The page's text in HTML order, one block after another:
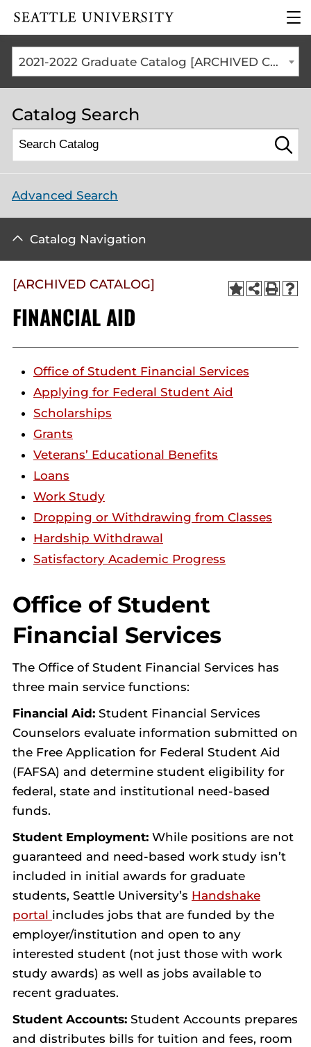
Click to visit the home
the
2021-2022 Graduate Catalog [ARCHIVED CATALOG]
Catalog Search
Advanced Search
Catalog Navigation
[ARCHIVED CATALOG]
FINANCIAL AID
Office of Student Financial Services
Applying for Federal Student Aid
Scholarships
Grants
Veterans’ Educational Benefits
Loans
Work Study
Dropping or Withdrawing from Classes
Hardship Withdrawal
Satisfactory Academic Progress
Office of Student
Financial Services
The Office of Student Financial Services has
three main service functions:
Financial Aid: Student Financial Services
Counselors evaluate information submitted on
the Free Application for Federal Student Aid
(FAFSA) and determine student eligibility for
federal, state and institutional need-based
funds.
Student Employment: While positions are not
guaranteed and need-based work study isn’t
included in initial awards for graduate
students, Seattle University’s Handshake
portal includes jobs that are funded by the
employer/institution and open to any
interested student (not just those with work
study awards) as well as jobs available to
recent graduates.
Student Accounts: Student Accounts prepares
and distributes bills for tuition and fees, room